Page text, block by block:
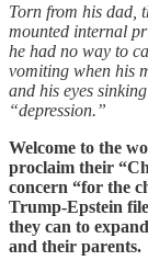
Torn from his dad,
mounted internal
he had no way to
vomiting when his
and his eyes
“depression.”
Welcome to the
proclaim their
concern “for the
Trump-Epstein
they can to
and their parents.